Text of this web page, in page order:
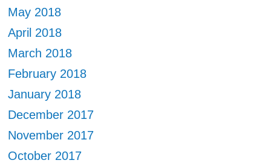
May 2018
April 2018
March 2018
February 2018
January 2018
December 2017
November 2017
October 2017